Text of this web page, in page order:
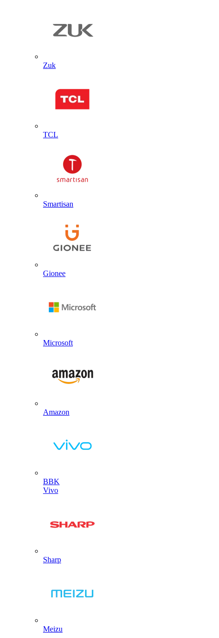
Zuk
TCL
Smartisan
Gionee
Microsoft
Amazon
BBK
Vivo
Sharp
Meizu